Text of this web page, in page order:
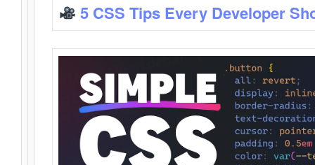
5 CSS Tips Every Developer